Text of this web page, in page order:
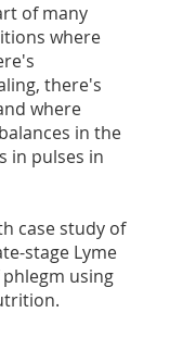
of many
where
there's
where
in the
in pulses in
case study of
stage Lyme
using